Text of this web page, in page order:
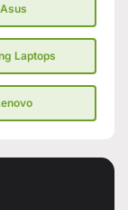
Asus
Laptops